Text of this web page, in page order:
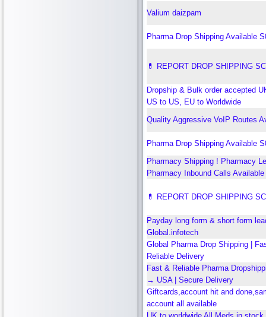
Valium daizpam
Pharma Drop Shipping Available
💊 REPORT DROP SHIPPING
Dropship & Bulk order accepted
US to US, EU to Worldwide
Quality Aggressive VoIP Routes
Pharma Drop Shipping Available
Pharmacy Shipping ! Pharmacy
Pharmacy Inbound Calls
💊 REPORT DROP SHIPPING
Payday long form & short form
Global.infotech
Global Pharma Drop Shipping |
Reliable Delivery
Fast & Reliable Pharma
→ USA | Secure Delivery
Giftcards,account hit and
account all available